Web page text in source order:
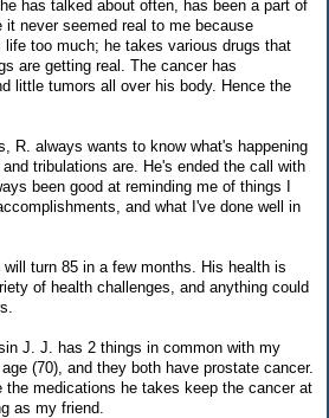
has talked about often, has been a part of
never seemed real to me because
too much; he takes various drugs that
are getting real. The cancer has
little tumors all over his body. Hence the
R. always wants to know what's happening
tribulations are. He's ended the call with
been good at reminding me of things I
and what I've done well in
turn 85 in a few months. His health is
of health challenges, and anything could
J. J. has 2 things in common with my
(70), and they both have prostate cancer.
medications he takes keep the cancer at
as my friend.